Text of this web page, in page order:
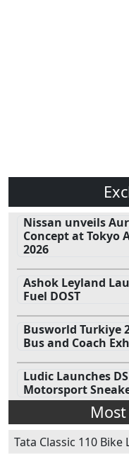
Nissan unveils
Concept at Tokyo
2026
Ashok Leyland
Fuel DOST
Busworld Turkiye
Bus and Coach
Ludic Launches
Motorsport
Tata Classic 110